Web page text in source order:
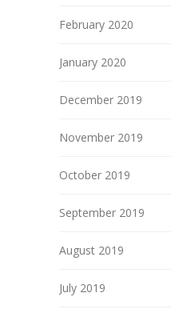
February 2020
January 2020
December 2019
November 2019
October 2019
September 2019
August 2019
July 2019